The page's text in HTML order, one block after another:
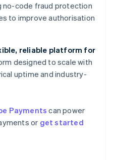
no-code fraud protection
to improve authorisation
reliable platform for
designed to scale with
uptime and industry-
Payments can power
or get started